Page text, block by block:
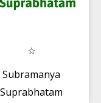
Subramanya
Suprabhatam